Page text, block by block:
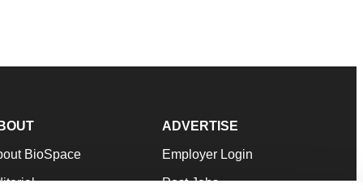
BioSpace
ADVERTISE
Employer Login
Post Jobs